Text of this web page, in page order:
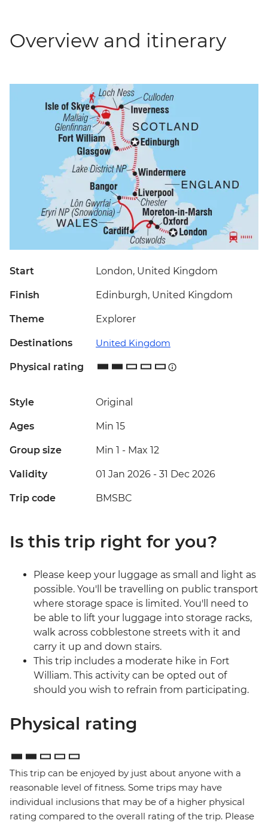
Overview and itinerary
Start London, United Kingdom
Finish Edinburgh, United Kingdom
Theme Explorer
Destinations United Kingdom
Physical rating
Style Original
Ages Min 15
Group size Min 1 - Max 12
Validity 01 Jan 2026 - 31 Dec 2026
Trip code BMSBC
Is this trip right for you?
Please keep your luggage as small and light as
possible. You'll be travelling on public transport
where storage space is limited. You'll need to
be able to lift your luggage into storage racks,
walk across cobblestone streets with it and
carry it up and down stairs.
This trip includes a moderate hike in Fort
William. This activity can be opted out of
should you wish to refrain from participating.
Physical rating
This trip can be enjoyed by just about anyone with a
reasonable level of fitness. Some trips may have
individual inclusions that may be of a higher physical
rating compared to the overall rating of the trip. Please